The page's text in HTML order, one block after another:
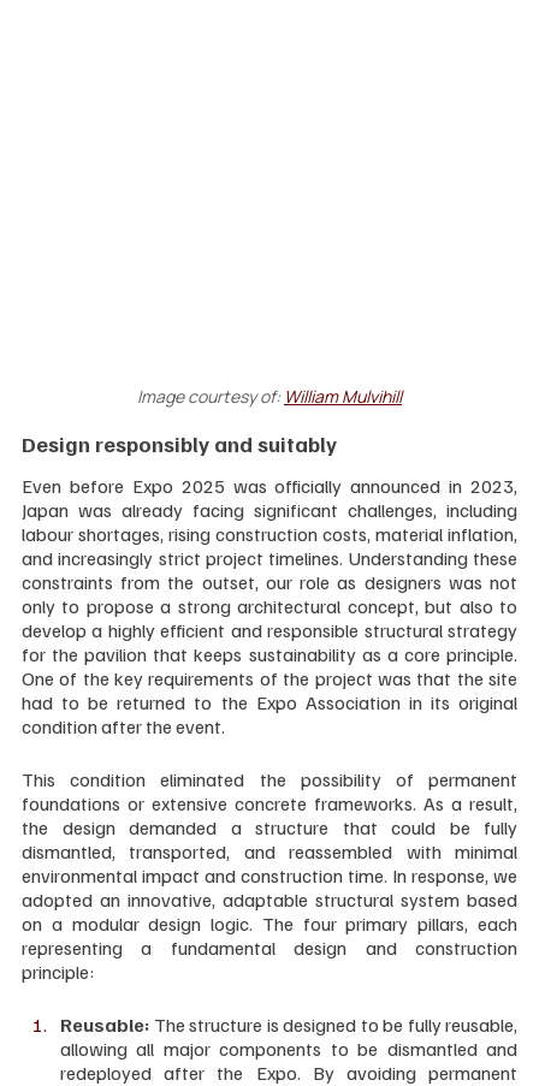
Image courtesy of: William Mulvihill
Design responsibly and suitably
Even before Expo 2025 was officially announced in 2023,
Japan was already facing significant challenges, including
labour shortages, rising construction costs, material inflation,
and increasingly strict project timelines. Understanding these
constraints from the outset, our role as designers was not
only to propose a strong architectural concept, but also to
develop a highly efficient and responsible structural strategy
for the pavilion that keeps sustainability as a core principle.
One of the key requirements of the project was that the site
had to be returned to the Expo Association in its original
condition after the event.
This condition eliminated the possibility of permanent
foundations or extensive concrete frameworks. As a result,
the design demanded a structure that could be fully
dismantled, transported, and reassembled with minimal
environmental impact and construction time. In response, we
adopted an innovative, adaptable structural system based
on a modular design logic. The four primary pillars, each
representing a fundamental design and construction
principle:
Reusable: The structure is designed to be fully reusable,
allowing all major components to be dismantled and
redeployed after the Expo. By avoiding permanent